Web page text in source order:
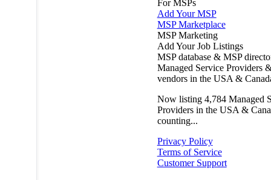
For MSPs
Add Your MSP
MSP Marketplace
MSP Marketing
Add Your Job Listings
MSP database & MSP
Managed Service Providers
vendors in the USA &
Now listing 4,784 Managed
Providers in the USA &
counting...
Privacy Policy
Terms of Service
Customer Support